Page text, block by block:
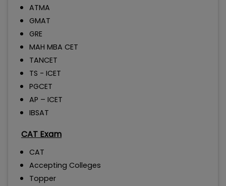
ATMA
GMAT
GRE
MAH MBA CET
TANCET
TS - ICET
PGCET
AP – ICET
IBSAT
CAT Exam
CAT
Accepting Colleges
Topper